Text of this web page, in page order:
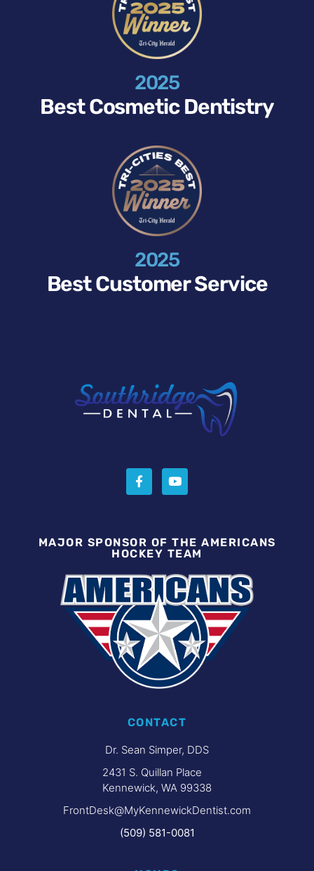
2025
Best Cosmetic Dentistry
2025
Best Customer Service
MAJOR SPONSOR OF THE AMERICANS
HOCKEY TEAM
CONTACT
Dr. Sean Simper, DDS
2431 S. Quillan Place
Kennewick, WA 99338
FrontDesk@MyKennewickDentist.com
(509) 581-0081